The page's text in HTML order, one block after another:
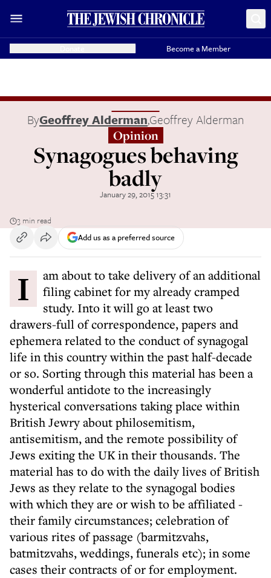
Become a Member
ByGeoffrey Alderman,Geoffrey Alderman
Opinion
Synagogues behaving
badly
January 29, 2015 13:31
3 min read
Add us as a preferred source
I am about to take delivery of an additional
filing cabinet for my already cramped
study. Into it will go at least two
drawers-full of correspondence, papers and
ephemera related to the conduct of synagogal
life in this country within the past half-decade
or so. Sorting through this material has been a
wonderful antidote to the increasingly
hysterical conversations taking place within
British Jewry about philosemitism,
antisemitism, and the remote possibility of
Jews exiting the UK in their thousands. The
material has to do with the daily lives of British
Jews as they relate to the synagogal bodies
with which they are or wish to be affiliated -
their family circumstances; celebration of
various rites of passage (barmitzvahs,
batmitzvahs, weddings, funerals etc); in some
cases their contracts of or for employment.